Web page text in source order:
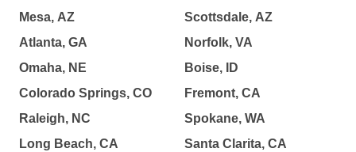
Mesa, AZ
Atlanta, GA
Omaha, NE
Colorado Springs, CO
Raleigh, NC
Long Beach, CA
Scottsdale, AZ
Norfolk, VA
Boise, ID
Fremont, CA
Spokane, WA
Santa Clarita, CA